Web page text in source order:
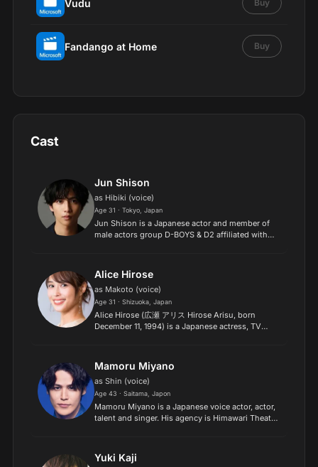
Vudu Buy
Fandango at Home Buy
Cast
Jun Shison
as Hibiki (voice)
Age 31 · Tokyo, Japan
Jun Shison is a Japanese actor and member of
male actors group D-BOYS & D2 affiliated with
Alice Hirose
as Makoto (voice)
Age 31 · Shizuoka, Japan
Alice Hirose (広瀬 アリス Hirose Arisu, born
December 11, 1994) is a Japanese actress, TV
Mamoru Miyano
as Shin (voice)
Age 43 · Saitama, Japon
Mamoru Miyano is a Japanese voice actor, actor,
talent and singer. His agency is Himawari Theater
Prince Ismir in...
Yuki Kaji